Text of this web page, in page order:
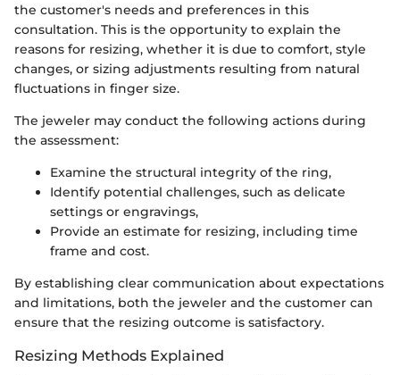
the customer's needs and preferences in this
consultation. This is the opportunity to explain the
reasons for resizing, whether it is due to comfort, style
changes, or sizing adjustments resulting from natural
fluctuations in finger size.
The jeweler may conduct the following actions during
the assessment:
Examine the structural integrity of the ring,
Identify potential challenges, such as delicate
settings or engravings,
Provide an estimate for resizing, including time
frame and cost.
By establishing clear communication about expectations
and limitations, both the jeweler and the customer can
ensure that the resizing outcome is satisfactory.
Resizing Methods Explained